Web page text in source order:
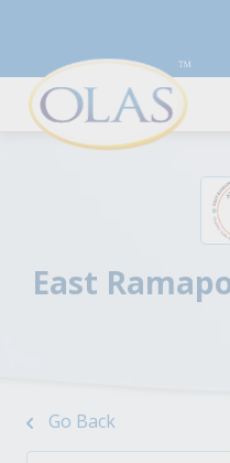
East
Go Back